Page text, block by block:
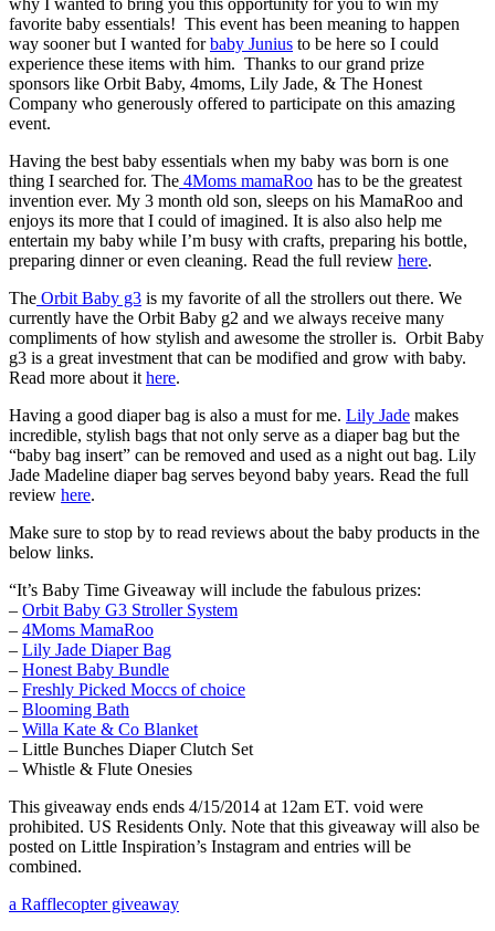
why I wanted to bring you this opportunity for you to win my
favorite baby essentials! This event has been meaning to happen
way sooner but I wanted forbaby Junius to be here so I could
experience these items with him. Thanks to our grand prize
sponsors like Orbit Baby, 4moms, Lily Jade, & The Honest
Company who generously offered to participate on this amazing
event.
Having the best baby essentials when my baby was born is one
thing I searched for. The 4Moms mamaRoo has to be the greatest
invention ever. My 3 month old son, sleeps on his MamaRoo and
enjoys its more that I could of imagined. It is also also help me
entertain my baby while I’m busy with crafts, preparing his bottle,
preparing dinner or even cleaning. Read the full review here.
The Orbit Baby g3 is my favorite of all the strollers out there. We
currently have the Orbit Baby g2 and we always receive many
compliments of how stylish and awesome the stroller is. Orbit Baby
g3 is a great investment that can be modified and grow with baby.
Read more about ithere.
Having a good diaper bag is also a must for me. Lily Jade makes
incredible, stylish bags that not only serve as a diaper bag but the
“baby bag insert” can be removed and used as a night out bag. Lily
Jade Madeline diaper bag serves beyond baby years. Read the full
review here.
Make sure to stop by to read reviews about the baby products in the
below links.
“It’s Baby Time Giveaway will include the fabulous prizes:
– Orbit Baby G3 Stroller System
– 4Moms MamaRoo
– Lily Jade Diaper Bag
– Honest Baby Bundle
– Freshly Picked Moccs of choice
– Blooming Bath
– Willa Kate & Co Blanket
– Little Bunches Diaper Clutch Set
– Whistle & Flute Onesies
This giveaway ends ends 4/15/2014 at 12am ET. void were
prohibited. US Residents Only. Note that this giveaway will also be
posted on Little Inspiration’s Instagram and entries will be
combined.
a Rafflecopter giveaway